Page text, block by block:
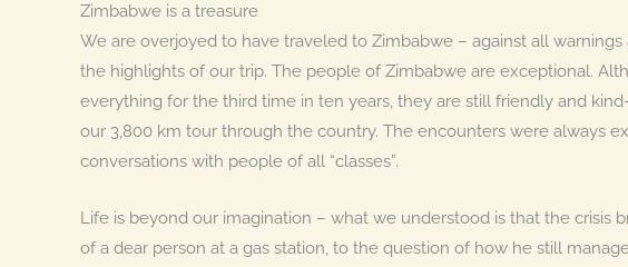
Zimbabwe is a treasure
We are overjoyed to have traveled to Zimbabwe – against all
the highlights of our trip. The people of Zimbabwe are exceptional.
everything for the third time in ten years, they are still friendly and
our 3,800 km tour through the country. The encounters were always
conversations with people of all “classes”.
Life is beyond our imagination – what we understood is that the crisis
of a dear person at a gas station, to the question of how he still